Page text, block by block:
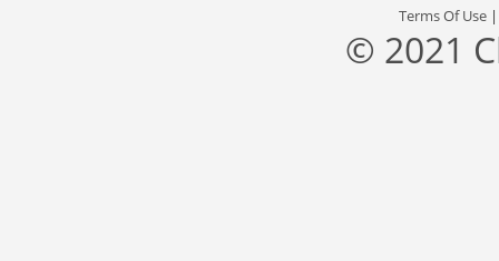
Terms Of Use
© 2021